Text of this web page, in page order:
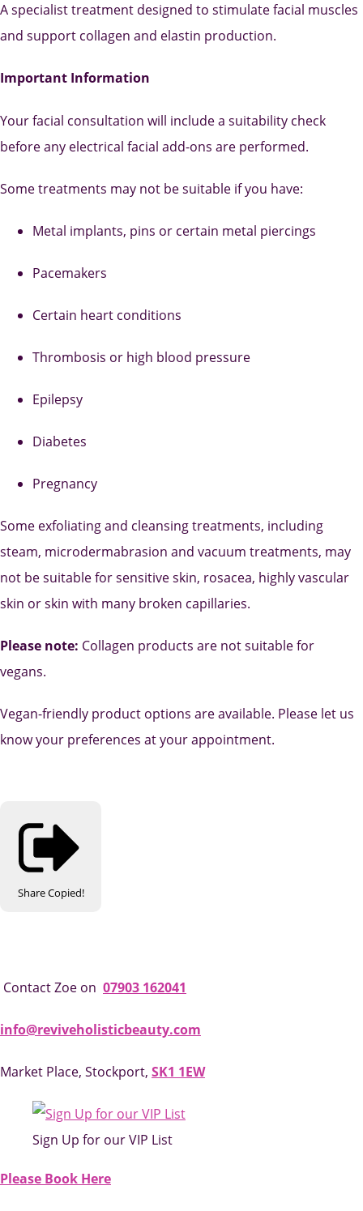
A specialist treatment designed to stimulate facial muscles
and support collagen and elastin production.
Important Information
Your facial consultation will include a suitability check
before any electrical facial add-ons are performed.
Some treatments may not be suitable if you have:
Metal implants, pins or certain metal piercings
Pacemakers
Certain heart conditions
Thrombosis or high blood pressure
Epilepsy
Diabetes
Pregnancy
Some exfoliating and cleansing treatments, including
steam, microdermabrasion and vacuum treatments, may
not be suitable for sensitive skin, rosacea, highly vascular
skin or skin with many broken capillaries.
Please note: Collagen products are not suitable for
vegans.
Vegan-friendly product options are available. Please let us
know your preferences at your appointment.
ShareCopied!
Contact Zoe on 07903 162041
info@reviveholisticbeauty.com
Market Place, Stockport, SK1 1EW
Sign Up for our VIP List
Please Book Here